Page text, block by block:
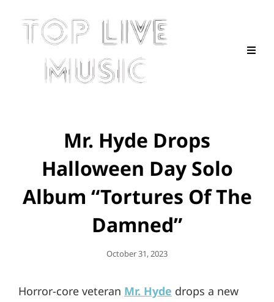
Mr. Hyde Drops
Halloween Day Solo
Album “Tortures Of The
Damned”
Posted
October 31, 2023
Horror-core veteran Mr. Hyde drops a new